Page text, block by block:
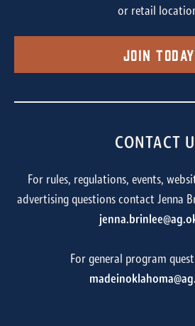
or retail
Join Today
CONTACT
For rules, regulations, events,
advertising questions contact Jenna
For general program